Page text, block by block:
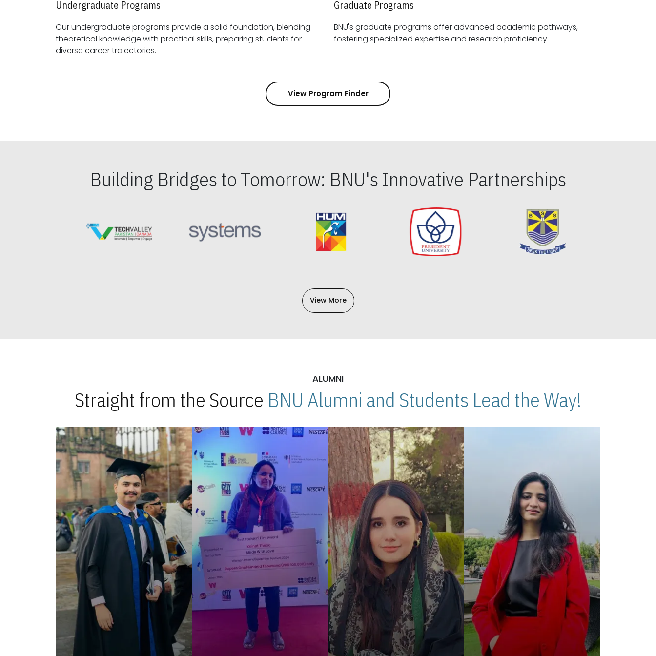
Undergraduate Programs
Our undergraduate programs provide a solid foundation, blending
theoretical knowledge with practical skills, preparing students for
diverse career trajectories.
Graduate Programs
BNU's graduate programs offer advanced academic pathways,
fostering specialized expertise and research proficiency.
View Program Finder
Building Bridges to Tomorrow: BNU's Innovative Partnerships
View More
ALUMNI
Straight from the Source BNU Alumni and Students Lead the Way!